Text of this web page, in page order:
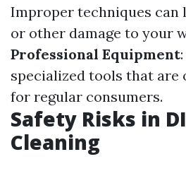
Improper techniques can
or other damage to your
Professional Equipment
specialized tools that are
for regular consumers.
Safety Risks in
Cleaning